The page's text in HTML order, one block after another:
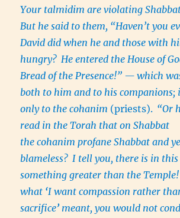
Your talmidim are violating
But he said to them, “Haven’t you
David did when he and those with
hungry? He entered the House of
Bread of the Presence!” — which
both to him and to his companions;
only to the cohanim (priests). “Or
read in the Torah that on Shabbat
the cohanim profane Shabbat and
blameless? I tell you, there is in this
something greater than the Temple!
what ‘I want compassion rather
sacrifice’meant, you would not